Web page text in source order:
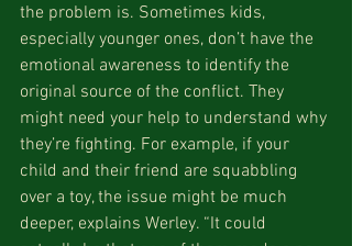
the problem is. Sometimes kids,
especially younger ones, don’t have the
emotional awareness to identify the
original source of the conflict. They
might need your help to understand why
they’re fighting. For example, if your
child and their friend are squabbling
over a toy, the issue might be much
deeper, explains Werley. “It could